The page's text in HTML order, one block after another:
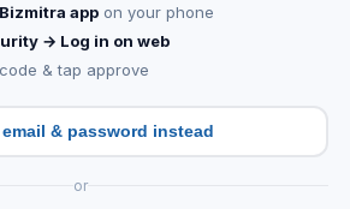
Bizmitra app on your phone
→ Log in on web
& tap approve
email & password instead
or